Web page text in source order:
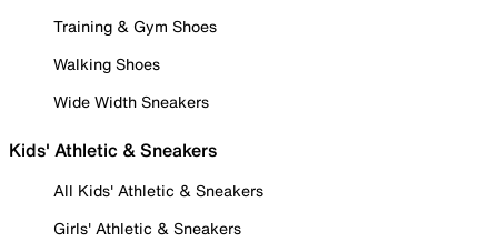
Training & Gym Shoes
Walking Shoes
Wide Width Sneakers
Kids' Athletic & Sneakers
All Kids' Athletic & Sneakers
Girls' Athletic & Sneakers